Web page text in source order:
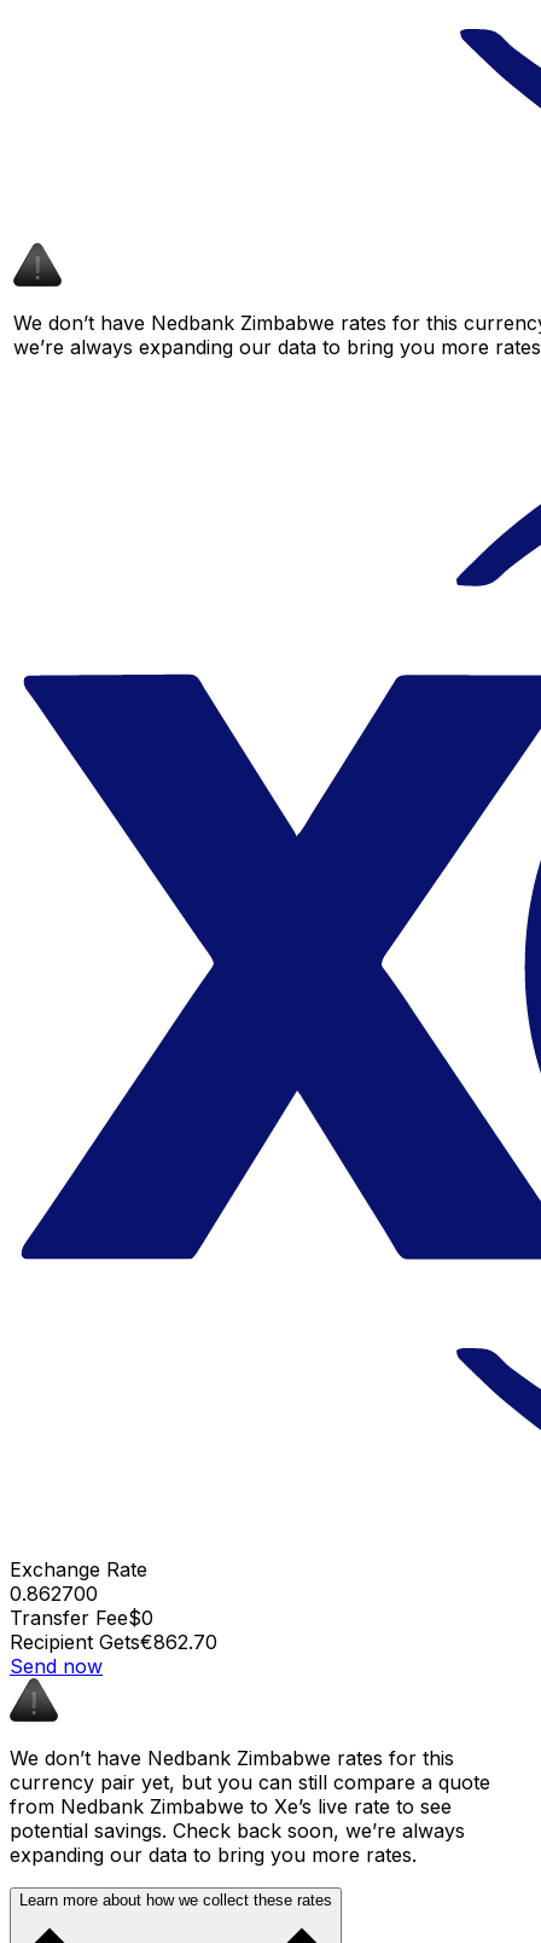
We don’t have Nedbank Zimbabwe rates for this
we’re always expanding our data to bring you more
Exchange Rate
0.862700
Transfer Fee$0
Recipient Gets€862.70
Send now
We don’t have Nedbank Zimbabwe rates for this
currency pair yet, but you can still compare a quote
from Nedbank Zimbabwe to Xe’s live rate to see
potential savings. Check back soon, we’re always
expanding our data to bring you more rates.
Learn more about how we collect these rates